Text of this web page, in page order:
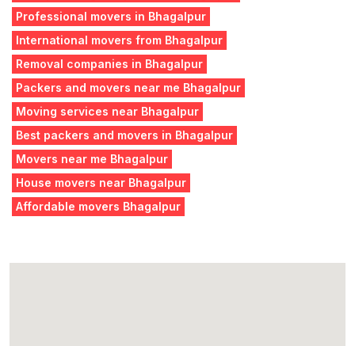
Professional movers in Bhagalpur
International movers from Bhagalpur
Removal companies in Bhagalpur
Packers and movers near me Bhagalpur
Moving services near Bhagalpur
Best packers and movers in Bhagalpur
Movers near me Bhagalpur
House movers near Bhagalpur
Affordable movers Bhagalpur